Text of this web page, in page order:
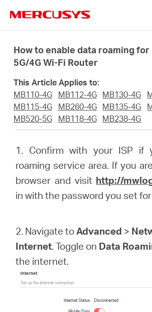
navigation
Products
About
Saudi
Arabia
English
How to enable data roaming for
5G/4G Wi-Fi Router
This Article Applies to:
MB110-4G
MB112-4G MB130-4G
MB115-4G
MB260-4G MB135-4G
MB520-5G
MB118-4G MB238-4G
1. Confirm with your ISP if
roaming service area. If you
browser and visit http://
in with the password you set
2. Navigate toAdvanced >
Internet. Toggle on Data
the internet.